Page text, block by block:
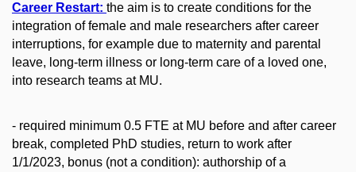
Career Restart: the aim is to create conditions for the
integration of female and male researchers after career
interruptions, for example due to maternity and parental
leave, long-term illness or long-term care of a loved one,
into research teams at MU.
- required minimum 0.5 FTE at MU before and after career
break, completed PhD studies, return to work after
1/1/2023, bonus (not a condition): authorship of a